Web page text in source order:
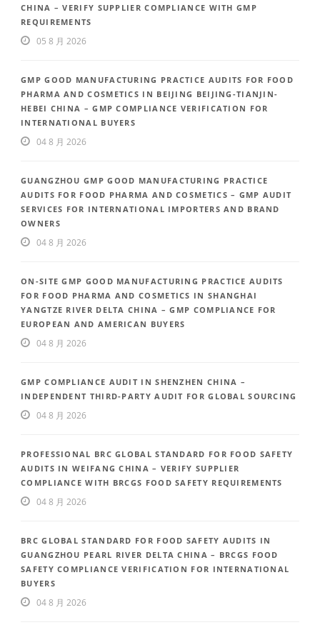
CHINA – VERIFY SUPPLIER COMPLIANCE WITH GMP
REQUIREMENTS
05 8 月 2026
GMP GOOD MANUFACTURING PRACTICE AUDITS FOR FOOD
PHARMA AND COSMETICS IN BEIJING BEIJING-TIANJIN-
HEBEI CHINA – GMP COMPLIANCE VERIFICATION FOR
INTERNATIONAL BUYERS
04 8 月 2026
GUANGZHOU GMP GOOD MANUFACTURING PRACTICE
AUDITS FOR FOOD PHARMA AND COSMETICS – GMP AUDIT
SERVICES FOR INTERNATIONAL IMPORTERS AND BRAND
OWNERS
04 8 月 2026
ON-SITE GMP GOOD MANUFACTURING PRACTICE AUDITS
FOR FOOD PHARMA AND COSMETICS IN SHANGHAI
YANGTZE RIVER DELTA CHINA – GMP COMPLIANCE FOR
EUROPEAN AND AMERICAN BUYERS
04 8 月 2026
GMP COMPLIANCE AUDIT IN SHENZHEN CHINA –
INDEPENDENT THIRD-PARTY AUDIT FOR GLOBAL SOURCING
04 8 月 2026
PROFESSIONAL BRC GLOBAL STANDARD FOR FOOD SAFETY
AUDITS IN WEIFANG CHINA – VERIFY SUPPLIER
COMPLIANCE WITH BRCGS FOOD SAFETY REQUIREMENTS
04 8 月 2026
BRC GLOBAL STANDARD FOR FOOD SAFETY AUDITS IN
GUANGZHOU PEARL RIVER DELTA CHINA – BRCGS FOOD
SAFETY COMPLIANCE VERIFICATION FOR INTERNATIONAL
BUYERS
04 8 月 2026